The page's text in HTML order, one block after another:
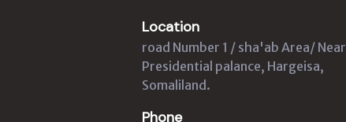
Location
road Number 1 / sha'ab Area/ Near
Presidential palance, Hargeisa,
Somaliland.
Phone